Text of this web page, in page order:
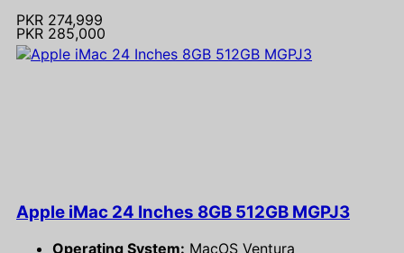
PKR 274,999
PKR 285,000
Apple iMac 24 Inches 8GB 512GB MGPJ3
Operating System: MacOS Ventura